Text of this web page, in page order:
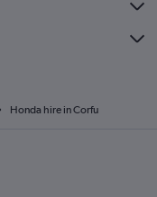
Honda hire in Corfu